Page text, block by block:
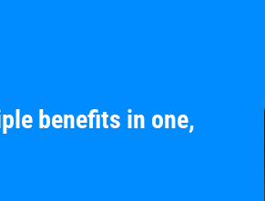
benefits in one,